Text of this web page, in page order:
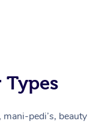
pedi’s, beauty